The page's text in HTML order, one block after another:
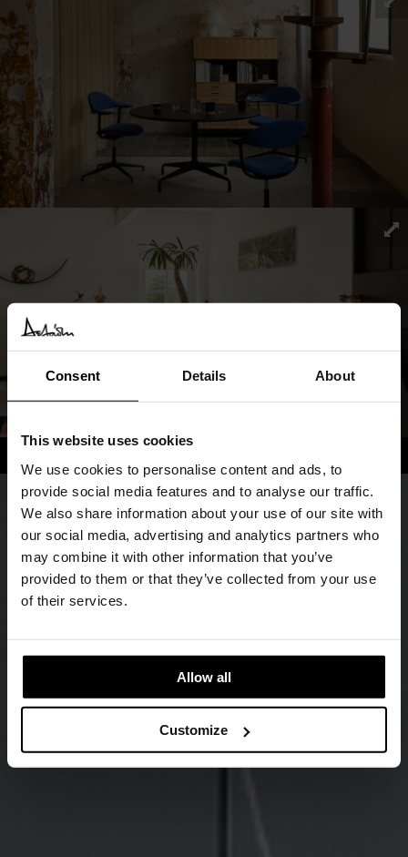
Consent Details About
This website uses cookies
We use cookies to personalise content and ads, to
provide social media features and to analyse our traffic.
We also share information about your use of our site with
our social media, advertising and analytics partners who
may combine it with other information that you’ve
provided to them or that they’ve collected from your use
of their services.
Allow all
Customize